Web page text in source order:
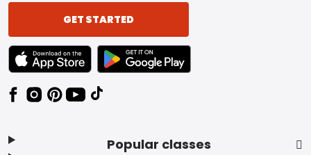
Popular classes
GET STARTED
TEXT LINK BADGE TO APPLE APP STORE
TEXT LINK BADGE TO GOOGLE PLAY